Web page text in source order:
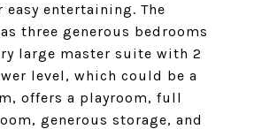
entertaining. The
three generous bedrooms
large master suite with 2
level, which could be a
offers a playroom, full
generous storage, and